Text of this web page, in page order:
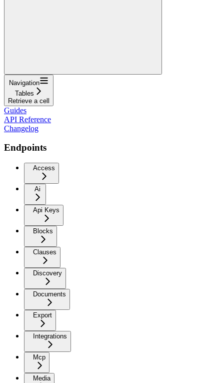
Navigation
Tables
Retrieve a cell
Guides
API Reference
Changelog
Endpoints
Access
Ai
Api Keys
Blocks
Clauses
Discovery
Documents
Export
Integrations
Mcp
Media